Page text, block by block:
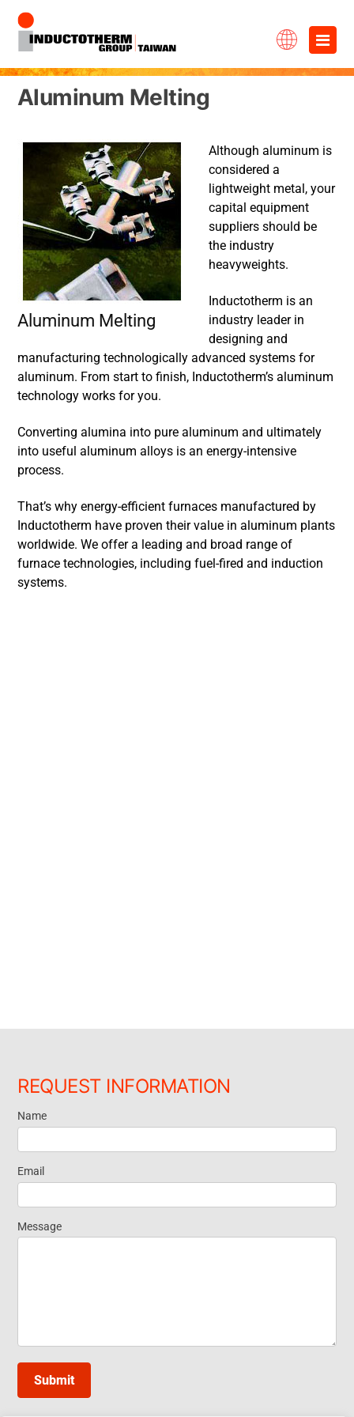
×
Skip
content
Aluminum Melting
Aluminum Melting
Although aluminum is
considered a
lightweight metal, your
capital equipment
suppliers should be
the industry
heavyweights.
Inductotherm is an
industry leader in
designing and
manufacturing technologically advanced systems for
aluminum. From start to finish, Inductotherm’s aluminum
technology works for you.
Converting alumina into pure aluminum and ultimately
into useful aluminum alloys is an energy-intensive
process.
That’s why energy-efficient furnaces manufactured by
Inductotherm have proven their value in aluminum plants
worldwide. We offer a leading and broad range of
furnace technologies, including fuel-fired and induction
systems.
REQUEST INFORMATION
Request
Information
Name
Email
Message
Submit